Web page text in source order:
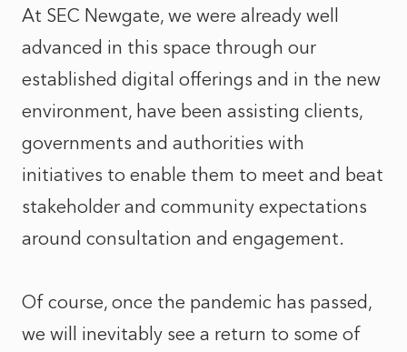
At SEC Newgate, we were already well
advanced in this space through our
established digital offerings and in the new
environment, have been assisting clients,
governments and authorities with
initiatives to enable them to meet and beat
stakeholder and community expectations
around consultation and engagement.
Of course, once the pandemic has passed,
we will inevitably see a return to some of